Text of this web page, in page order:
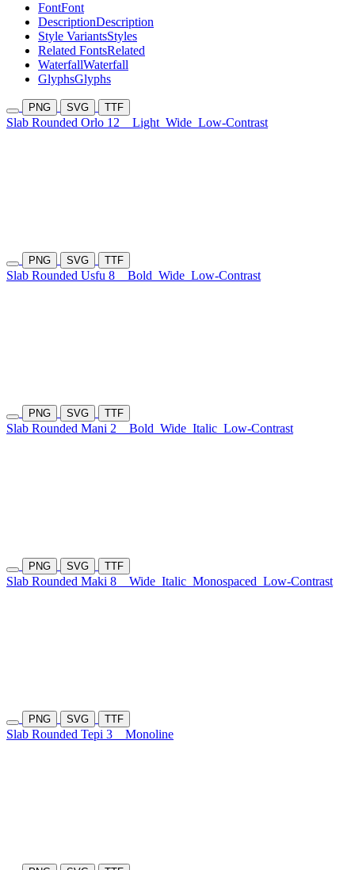
FontFont
DescriptionDescription
Style VariantsStyles
Related FontsRelated
WaterfallWaterfall
GlyphsGlyphs
PNG SVG TTF
Slab Rounded Orlo 12 Light Wide Low-Contrast
PNG SVG TTF
Slab Rounded Usfu 8 Bold Wide Low-Contrast
PNG SVG TTF
Slab Rounded Mani 2 Bold Wide Italic Low-Contrast
PNG SVG TTF
Slab Rounded Maki 8 Wide Italic Monospaced Low-Contrast
PNG SVG TTF
Slab Rounded Tepi 3 Monoline